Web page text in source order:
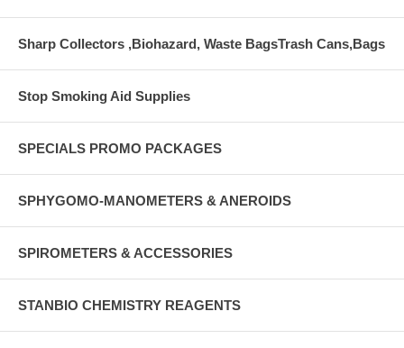
Sharp Collectors ,Biohazard, Waste BagsTrash Cans,Bags
Stop Smoking Aid Supplies
SPECIALS PROMO PACKAGES
SPHYGOMO-MANOMETERS & ANEROIDS
SPIROMETERS & ACCESSORIES
STANBIO CHEMISTRY REAGENTS